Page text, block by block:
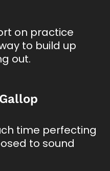
on practice
to build up
out.
time perfecting
to sound